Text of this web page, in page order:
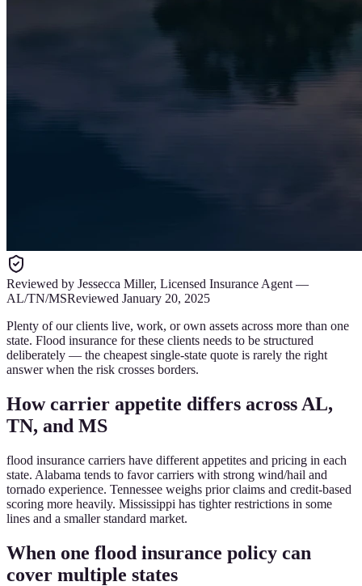
Reviewed by Jessecca Miller, Licensed Insurance Agent —
AL/TN/MSReviewed January 20, 2025
Plenty of our clients live, work, or own assets across more than one
state. Flood insurance for these clients needs to be structured
deliberately — the cheapest single-state quote is rarely the right
answer when the risk crosses borders.
How carrier appetite differs across AL,
TN, and MS
flood insurance carriers have different appetites and pricing in each
state. Alabama tends to favor carriers with strong wind/hail and
tornado experience. Tennessee weighs prior claims and credit-based
scoring more heavily. Mississippi has tighter restrictions in some
lines and a smaller standard market.
When one flood insurance policy can
cover multiple states